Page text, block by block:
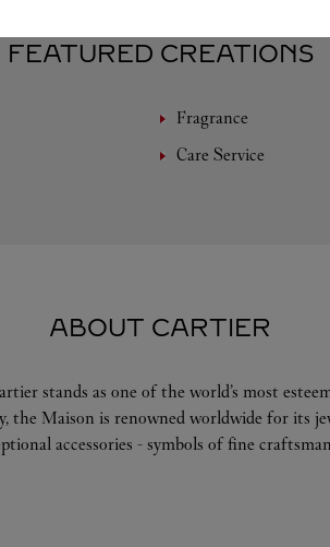
FEATURED CREATIONS
Fragrance
Care Service
ABOUT CARTIER
stands as one of the world’s most
the Maison is renowned worldwide for its
accessories - symbols of fine